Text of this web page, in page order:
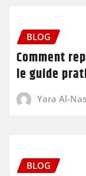
BLOG
Comment
le guide
Yara Al-
BLOG